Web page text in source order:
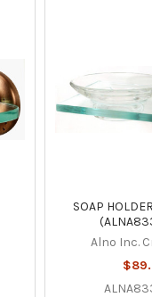
SOAP
Alno Inc.